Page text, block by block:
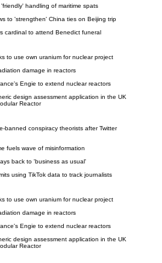
handling of maritime spats
to 'strengthen' China ties on Beijing trip
cardinal to attend Benedict funeral
to use own uranium for nuclear project
damage in reactors
Engie to extend nuclear reactors
design assessment application in the UK
Reactor
banned conspiracy theorists after Twitter
fuels wave of misinformation
back to 'business as usual'
using TikTok data to track journalists
to use own uranium for nuclear project
damage in reactors
Engie to extend nuclear reactors
design assessment application in the UK
Reactor